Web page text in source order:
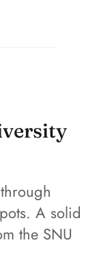
A solid
the SNU